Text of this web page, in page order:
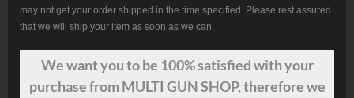
may not get your order shipped in the time specified. Please rest assured
that we will ship your item as soon as we can.
We wantyouto be 100% satisfied with your
purchase from MULTI GUN SHOP, therefore we